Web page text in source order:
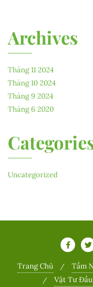
Archives
Tháng 11 2024
Tháng 10 2024
Tháng 9 2024
Tháng 6 2020
Uncategorized
Trang Chủ Tầm
Vật Tư